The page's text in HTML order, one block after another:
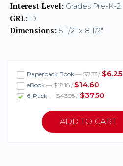
Interest Level: Grades Pre-K-2
GRL: D
Dimensions: 5 1/2" x 8 1/2"
Paperback Book — $7.33 / $6.25
eBook — $18.18 / $14.60
6-Pack — $43.98 / $37.50